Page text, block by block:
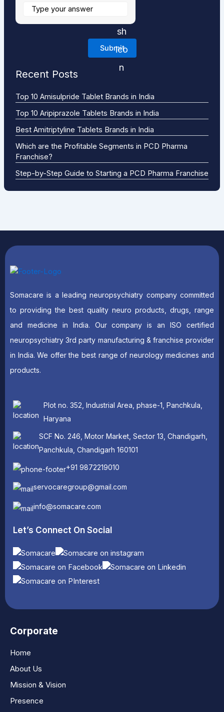
Recent Posts
Top 10 Amisulpride Tablet Brands in India
Top 10 Aripiprazole Tablets Brands in India
Best Amitriptyline Tablets Brands in India
Which are the Profitable Segments in PCD Pharma
Franchise?
Step-by-Step Guide to Starting a PCD Pharma Franchise
Somacare is a leading neuropsychiatry company committed
to providing the best quality neuro products, drugs, range
and medicine in India. Our company is an ISO certified
neuropsychiatry 3rd party manufacturing & franchise provider
in India. We offer the best range of neurology medicines and
products.
Plot no. 352, Industrial Area, phase-1, Panchkula,
Haryana
SCF No. 246, Motor Market, Sector 13, Chandigarh,
Panchkula, Chandigarh 160101
+91 9872219010
servocaregroup@gmail.com
info@somacare.com
Let’s Connect On Social
Corporate
Home
About Us
Mission & Vision
Presence